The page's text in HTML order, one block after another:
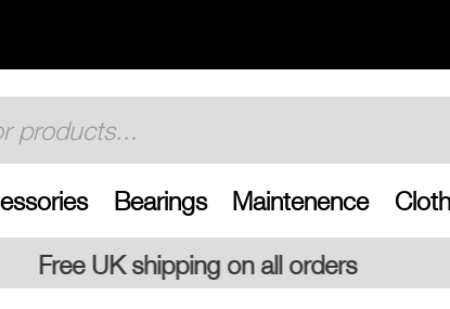
Bearings Maintenence
orders